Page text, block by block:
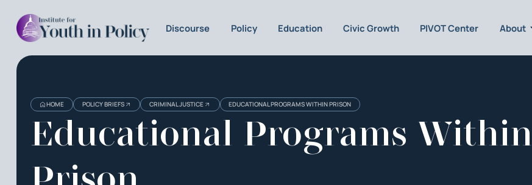
Discourse Policy Education Civic Growth PIVOT Center About
HOME POLICY BRIEFS CRIMINAL JUSTICE EDUCATIONAL PROGRAMS WITHIN PRISON
Educational Programs Within
HeadingHeading